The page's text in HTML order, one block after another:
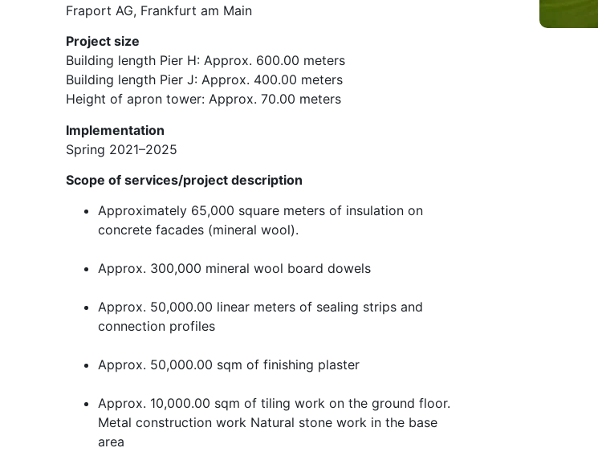
Fraport AG, Frankfurt am Main
Project size
Building length Pier H: Approx. 600.00 meters
Building length Pier J: Approx. 400.00 meters
Height of apron tower: Approx. 70.00 meters
Implementation
Spring 2021–2025
Scope of services/project description
Approximately 65,000 square meters of insulation on
concrete facades (mineral wool).
Approx. 300,000 mineral wool board dowels
Approx. 50,000.00 linear meters of sealing strips and
connection profiles
Approx. 50,000.00 sqm of finishing plaster
Approx. 10,000.00 sqm of tiling work on the ground floor.
Metal construction work Natural stone work in the base
area